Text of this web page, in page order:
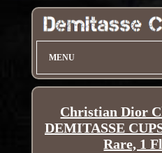
MENU
Christian Dior
DEMITASSE
Rare, 1